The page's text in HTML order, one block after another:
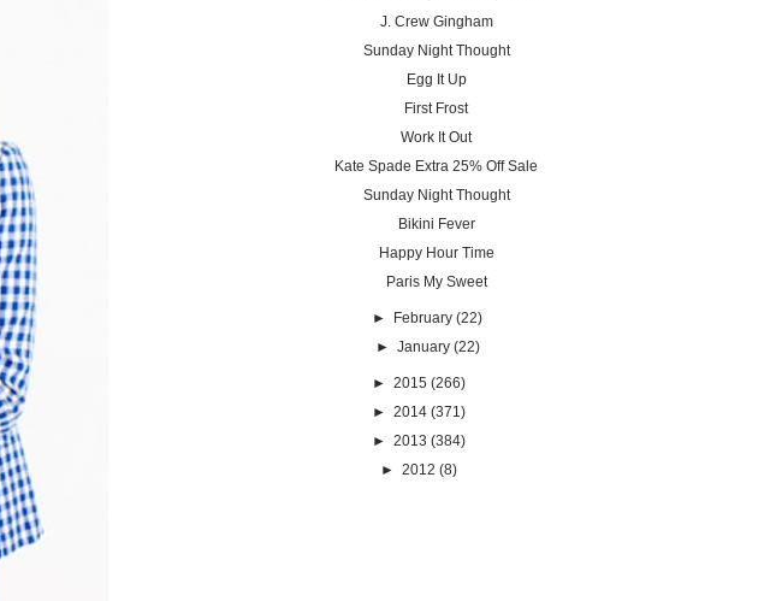
J. Crew Gingham
Sunday Night Thought
Egg It Up
First Frost
Work It Out
Kate Spade Extra 25% Off Sale
Sunday Night Thought
Bikini Fever
Happy Hour Time
Paris My Sweet
► February (22)
► January (22)
► 2015 (266)
► 2014 (371)
► 2013 (384)
► 2012 (8)